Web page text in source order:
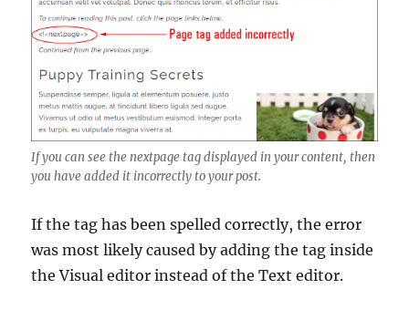
If you can see the nextpage tag displayed in your content, then
you have added it incorrectly to your post.
If the tag has been spelled correctly, the error
was most likely caused by adding the tag inside
the Visual editor instead of the Text editor.